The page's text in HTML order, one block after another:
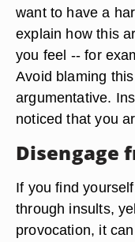
want to have a
explain how this
you feel -- for
Avoid blaming
argumentative.
noticed that you
Disengage
If you find
through insults,
provocation, it